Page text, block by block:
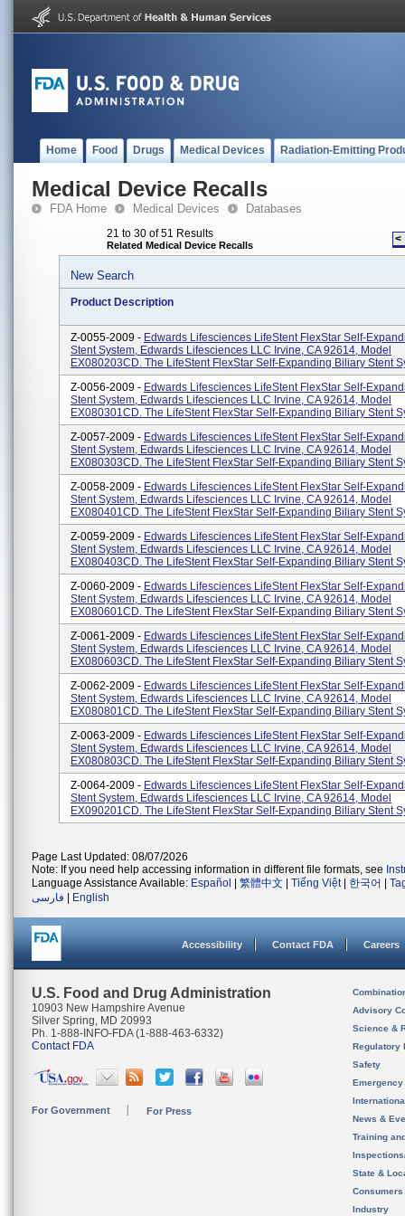
Home Food Drugs Medical Devices Radiation-Emitting
Medical Device Recalls
FDA Home Medical Devices Databases
21 to 30 of 51 Results
Related Medical Device Recalls <
New Search
Product Description
Z-0055-2009 - Edwards Lifesciences LifeStent FlexStar Self-
Stent System, Edwards Lifesciences LLC Irvine, CA 92614, Model
EX080203CD. The LifeStent FlexStar Self-Expanding Biliary Stent
Z-0056-2009 - Edwards Lifesciences LifeStent FlexStar Self-
Stent System, Edwards Lifesciences LLC Irvine, CA 92614, Model
EX080301CD. The LifeStent FlexStar Self-Expanding Biliary Stent
Z-0057-2009 - Edwards Lifesciences LifeStent FlexStar Self-
Stent System, Edwards Lifesciences LLC Irvine, CA 92614, Model
EX080303CD. The LifeStent FlexStar Self-Expanding Biliary Stent
Z-0058-2009 - Edwards Lifesciences LifeStent FlexStar Self-
Stent System, Edwards Lifesciences LLC Irvine, CA 92614, Model
EX080401CD. The LifeStent FlexStar Self-Expanding Biliary Stent
Z-0059-2009 - Edwards Lifesciences LifeStent FlexStar Self-
Stent System, Edwards Lifesciences LLC Irvine, CA 92614, Model
EX080403CD. The LifeStent FlexStar Self-Expanding Biliary Stent
Z-0060-2009 - Edwards Lifesciences LifeStent FlexStar Self-
Stent System, Edwards Lifesciences LLC Irvine, CA 92614, Model
EX080601CD. The LifeStent FlexStar Self-Expanding Biliary Stent
Z-0061-2009 - Edwards Lifesciences LifeStent FlexStar Self-
Stent System, Edwards Lifesciences LLC Irvine, CA 92614, Model
EX080603CD. The LifeStent FlexStar Self-Expanding Biliary Stent
Z-0062-2009 - Edwards Lifesciences LifeStent FlexStar Self-
Stent System, Edwards Lifesciences LLC Irvine, CA 92614, Model
EX080801CD. The LifeStent FlexStar Self-Expanding Biliary Stent
Z-0063-2009 - Edwards Lifesciences LifeStent FlexStar Self-
Stent System, Edwards Lifesciences LLC Irvine, CA 92614, Model
EX080803CD. The LifeStent FlexStar Self-Expanding Biliary Stent
Z-0064-2009 - Edwards Lifesciences LifeStent FlexStar Self-
Stent System, Edwards Lifesciences LLC Irvine, CA 92614, Model
EX090201CD. The LifeStent FlexStar Self-Expanding Biliary Stent
Page Last Updated: 08/07/2026
Note: If you need help accessing information in different file formats, see
Language Assistance Available: Español 繁體中文 Tiếng Việt| 한국어
فارسی
English
Accessibility Contact FDA Careers
U.S. Food and Drug Administration
10903 New Hampshire Avenue
Silver Spring, MD 20993
Ph. 1-888-INFO-FDA (1-888-463-6332)
Contact FDA
For Government For Press
Advisory
Science &
Regulatory
Safety
News &
Training
State &
Consumers
Industry